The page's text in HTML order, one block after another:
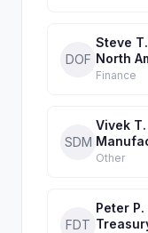
DOF
Steve
North
Finance
SDM
Vivek
Other
FDT
Peter